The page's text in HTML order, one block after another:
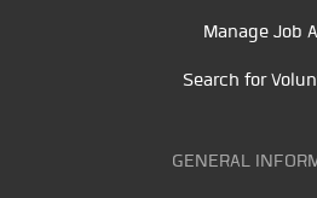
Manage Job
Search for
GENERAL